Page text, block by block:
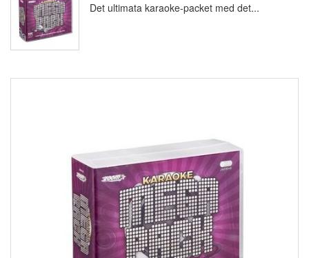
Det ultimata karaoke-packet med det...